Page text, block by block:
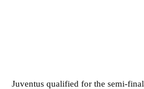
Juventus qualified for the semi-